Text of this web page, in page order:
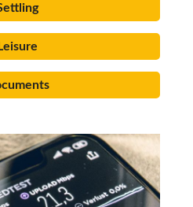
Leisure